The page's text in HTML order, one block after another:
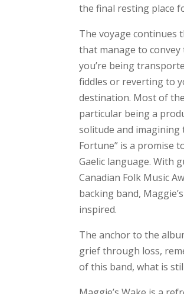
the final resting place
The voyage continues
that manage to
you’re being
fiddles or reverting to
destination. Most of
particular being a
solitude and imagining
Fortune” is a promise
Gaelic language. With
Canadian Folk Music
backing band,
inspired.
The anchor to the
grief through loss,
of this band, what is